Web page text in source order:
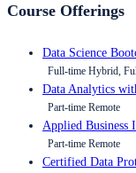
Course Offerings
Data Science
Full-time Hybrid,
Data Analytics
Part-time Remote
Applied Business
Part-time Remote
Certified Data